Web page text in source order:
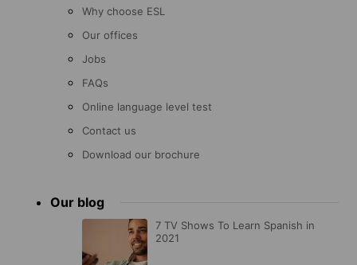
Why choose ESL
Our offices
Jobs
FAQs
Online language level test
Contact us
Download our brochure
Our blog
7 TV Shows To Learn Spanish in
2021